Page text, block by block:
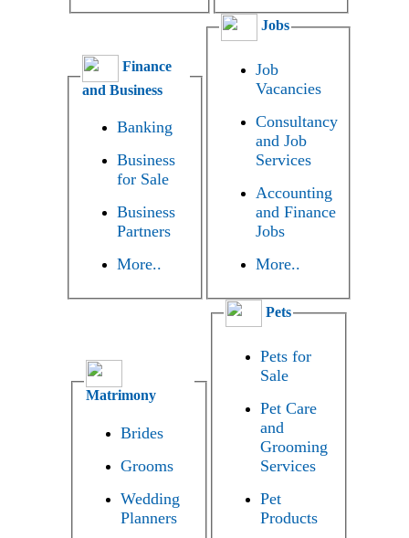
Finance
and Business
Banking
Business
for Sale
Business
Partners
More..
Jobs
Job
Vacancies
Consultancy
and Job
Services
Accounting
and Finance
Jobs
More..
Matrimony
Brides
Grooms
Wedding
Planners
Pets
Pets for
Sale
Pet Care
and
Grooming
Services
Pet
Products